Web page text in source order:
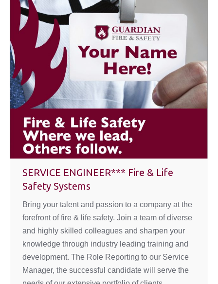
SERVICE ENGINEER*** Fire & Life
Safety Systems
Bring your talent and passion to a company at the
forefront of fire & life safety. Join a team of diverse
and highly skilled colleagues and sharpen your
knowledge through industry leading training and
development. The Role Reporting to our Service
Manager, the successful candidate will serve the